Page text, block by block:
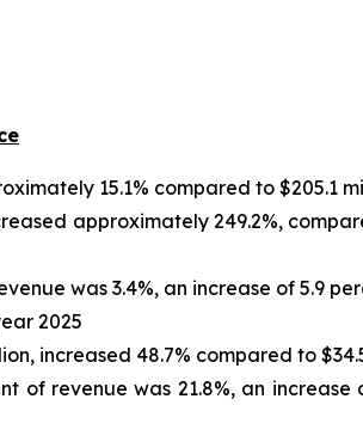
15.1% compared to $205.1
approximately 249.2%,
was 3.4%, an increase of 5.9
2025
increased 48.7% compared to
of revenue was 21.8%, an